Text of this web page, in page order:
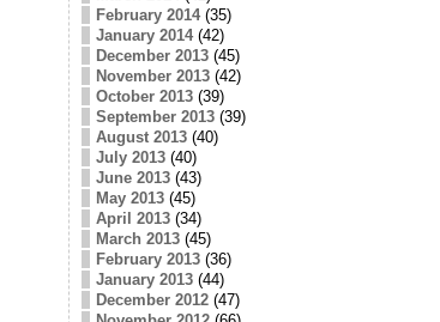
February 2014(35)
January 2014(42)
December 2013(45)
November 2013(42)
October 2013(39)
September 2013(39)
August 2013(40)
July 2013(40)
June 2013(43)
May 2013(45)
April 2013(34)
March 2013(45)
February 2013(36)
January 2013(44)
December 2012(47)